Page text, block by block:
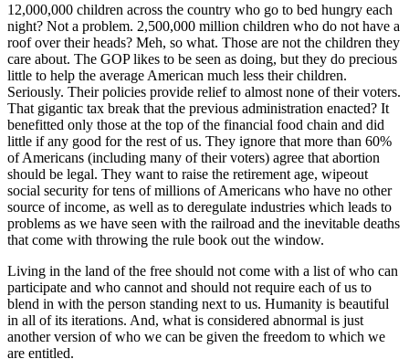
12,000,000 children across the country who go to bed hungry each
night? Not a problem. 2,500,000 million children who do not have a
roof over their heads? Meh, so what. Those are not the children they
care about. The GOP likes to be seen as doing, but they do precious
little to help the average American much less their children.
Seriously. Their policies provide relief to almost none of their voters.
That gigantic tax break that the previous administration enacted? It
benefitted only those at the top of the financial food chain and did
little if any good for the rest of us. They ignore that more than 60%
of Americans (including many of their voters) agree that abortion
should be legal. They want to raise the retirement age, wipeout
social security for tens of millions of Americans who have no other
source of income, as well as to deregulate industries which leads to
problems as we have seen with the railroad and the inevitable deaths
that come with throwing the rule book out the window.
Living in the land of the free should not come with a list of who can
participate and who cannot and should not require each of us to
blend in with the person standing next to us. Humanity is beautiful
in all of its iterations. And, what is considered abnormal is just
another version of who we can be given the freedom to which we
are entitled.